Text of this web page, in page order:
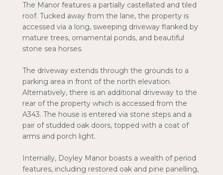
The Manor features a partially castellated and tiled
roof. Tucked away from the lane, the property is
accessed via a long, sweeping driveway flanked by
mature trees, ornamental ponds, and beautiful
stone sea horses.
The driveway extends through the grounds to a
parking area in front of the north elevation.
Alternatively, there is an additional driveway to the
rear of the property which is accessed from the
A343. The house is entered via stone steps and a
pair of studded oak doors, topped with a coat of
arms and porch light.
Internally, Doyley Manor boasts a wealth of period
features, including restored oak and pine panelling,